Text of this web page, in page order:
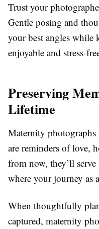
Trust your
Gentle posing and
your best angles while
enjoyable and stress-
Preserving
Lifetime
Maternity photographs
are reminders of love,
from now, they’ll
where your journey as
When thoughtfully
captured, maternity